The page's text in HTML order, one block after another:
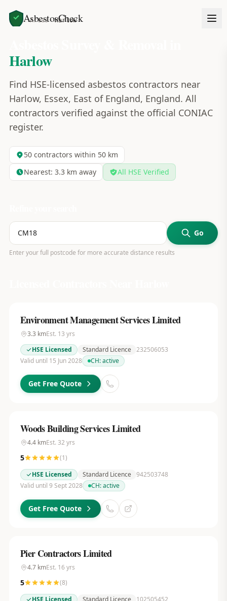
AsbestosCheck
Home Areas Harlow
Harlow
Find HSE-licensed asbestos contractors near
Harlow, Essex, East of England, England. All
contractors verified against the official CONIAC
register.
50contractors within 50 km
Nearest: 3.3 km away All HSE Verified
Go
Enter your full postcode for more accurate distance results
Environment Management Services Limited
3.3 kmEst. 13 yrs
HSE Licensed
Standard Licence 232506053
Valid until 15 Jun 2028
CH:active
Get Free Quote
Woods Building Services Limited
4.4kmEst. 32 yrs
5 (1)
HSE Licensed
Standard Licence 942503748
Valid until 9 Sept 2028
CH:active
Get Free Quote
Pier Contractors Limited
4.7kmEst. 16 yrs
5 (8)
HSE Licensed
Standard Licence
102505452